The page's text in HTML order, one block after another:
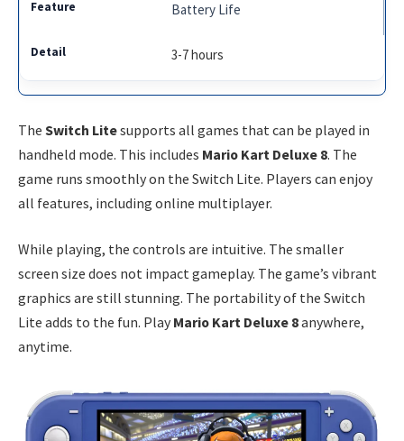
Battery Life
3-7 hours
The Switch Litesupports all games that can be played in
handheld mode. This includes Mario Kart Deluxe 8. The
game runs smoothly on the Switch Lite. Players can enjoy
all features, including online multiplayer.
While playing, the controls are intuitive. The smaller
screen size does not impact gameplay. The game’s vibrant
graphics are still stunning. The portability of the Switch
Lite adds to the fun. Play Mario Kart Deluxe 8anywhere,
anytime.